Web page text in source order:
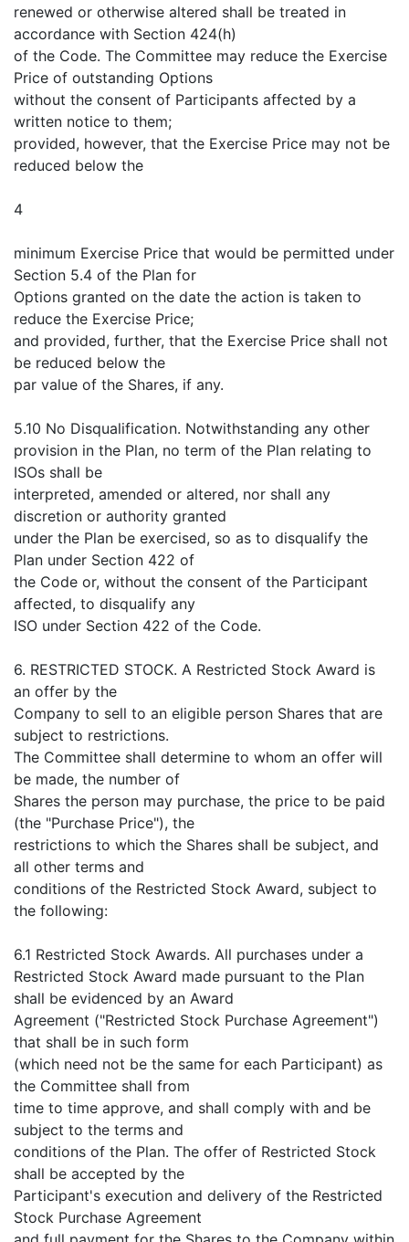
renewed or otherwise altered shall be treated in
accordance with Section 424(h)
of the Code. The Committee may reduce the Exercise
Price of outstanding Options
without the consent of Participants affected by a
written notice to them;
provided, however, that the Exercise Price may not be
reduced below the
4
minimum Exercise Price that would be permitted under
Section 5.4 of the Plan for
Options granted on the date the action is taken to
reduce the Exercise Price;
and provided, further, that the Exercise Price shall not
be reduced below the
par value of the Shares, if any.
5.10 No Disqualification. Notwithstanding any other
provision in the Plan, no term of the Plan relating to
ISOs shall be
interpreted, amended or altered, nor shall any
discretion or authority granted
under the Plan be exercised, so as to disqualify the
Plan under Section 422 of
the Code or, without the consent of the Participant
affected, to disqualify any
ISO under Section 422 of the Code.
6. RESTRICTED STOCK. A Restricted Stock Award is
an offer by the
Company to sell to an eligible person Shares that are
subject to restrictions.
The Committee shall determine to whom an offer will
be made, the number of
Shares the person may purchase, the price to be paid
(the "Purchase Price"), the
restrictions to which the Shares shall be subject, and
all other terms and
conditions of the Restricted Stock Award, subject to
the following:
6.1 Restricted Stock Awards. All purchases under a
Restricted Stock Award made pursuant to the Plan
shall be evidenced by an Award
Agreement ("Restricted Stock Purchase Agreement")
that shall be in such form
(which need not be the same for each Participant) as
the Committee shall from
time to time approve, and shall comply with and be
subject to the terms and
conditions of the Plan. The offer of Restricted Stock
shall be accepted by the
Participant's execution and delivery of the Restricted
Stock Purchase Agreement